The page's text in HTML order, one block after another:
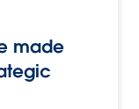
made